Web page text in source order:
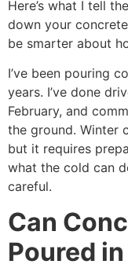
Here’s what I tell
down your
be smarter about
I’ve been pouring
years. I’ve done
February, and
the ground. Winter
but it requires
what the cold can
careful.
Can
Poured